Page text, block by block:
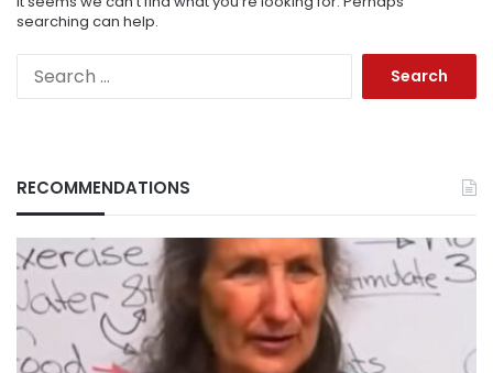
searching can help.
RECOMMENDATIONS